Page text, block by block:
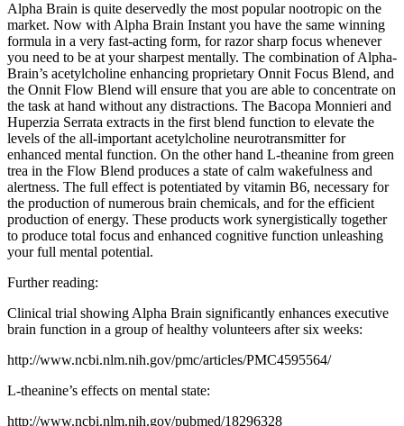
Alpha Brain is quite deservedly the most popular nootropic on the
market. Now with Alpha Brain Instant you have the same winning
formula in a very fast-acting form, for razor sharp focus whenever
you need to be at your sharpest mentally. The combination of Alpha-
Brain’s acetylcholine enhancing proprietary Onnit Focus Blend, and
the Onnit Flow Blend will ensure that you are able to concentrate on
the task at hand without any distractions. The Bacopa Monnieri and
Huperzia Serrata extracts in the first blend function to elevate the
levels of the all-important acetylcholine neurotransmitter for
enhanced mental function. On the other hand L-theanine from green
trea in the Flow Blend produces a state of calm wakefulness and
alertness. The full effect is potentiated by vitamin B6, necessary for
the production of numerous brain chemicals, and for the efficient
production of energy. These products work synergistically together
to produce total focus and enhanced cognitive function unleashing
your full mental potential.
Further reading:
Clinical trial showing Alpha Brain significantly enhances executive
brain function in a group of healthy volunteers after six weeks:
http://www.ncbi.nlm.nih.gov/pmc/articles/PMC4595564/
L-theanine’s effects on mental state:
http://www.ncbi.nlm.nih.gov/pubmed/18296328